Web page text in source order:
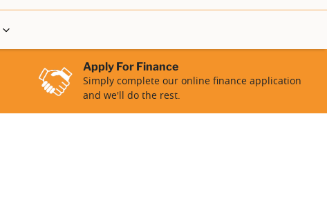
Apply For Finance
Simply complete our online finance application
and we'll do the rest.